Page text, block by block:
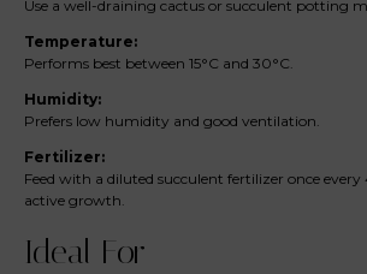
Use a well-draining cactus or succulent potting
Temperature:
Performs best between 15°C and 30°C.
Humidity:
Prefers low humidity and good ventilation.
Fertilizer:
Feed with a diluted succulent fertilizer once every
active growth.
Ideal For